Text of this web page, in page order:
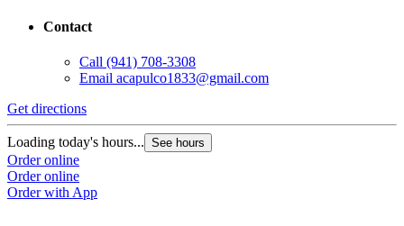
Contact
Call (941) 708-3308
Email acapulco1833@gmail.com
Get directions
Loading today's hours... See hours
Order online
Order online
Order with App